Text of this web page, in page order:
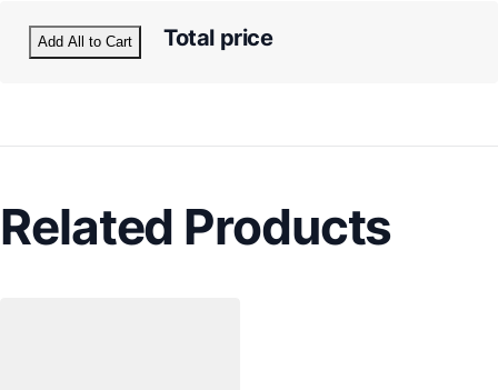
Add All to Cart Total price
Related Products